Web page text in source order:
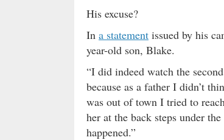
His excuse?
In a statement issued by his
year-old son, Blake.
“I did indeed watch the
because as a father I didn’t
was out of town I tried to
her at the back steps under
happened.”